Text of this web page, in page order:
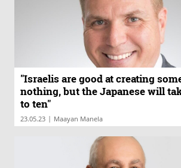
"Israelis are good at creating
nothing, but the Japanese will
to ten"
23.05.23 | Maayan Manela